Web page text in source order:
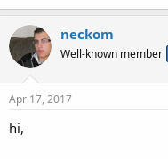
neckom
Well-known member
Apr 17, 2017
hi,